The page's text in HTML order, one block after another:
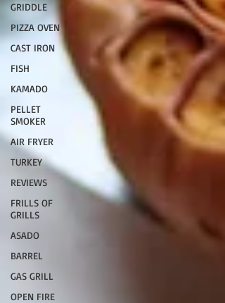
GRIDDLE
PIZZA OVEN
CAST IRON
FISH
KAMADO
PELLET
SMOKER
AIR FRYER
TURKEY
REVIEWS
FRILLS OF
GRILLS
ASADO
BARREL
GAS GRILL
OPEN FIRE